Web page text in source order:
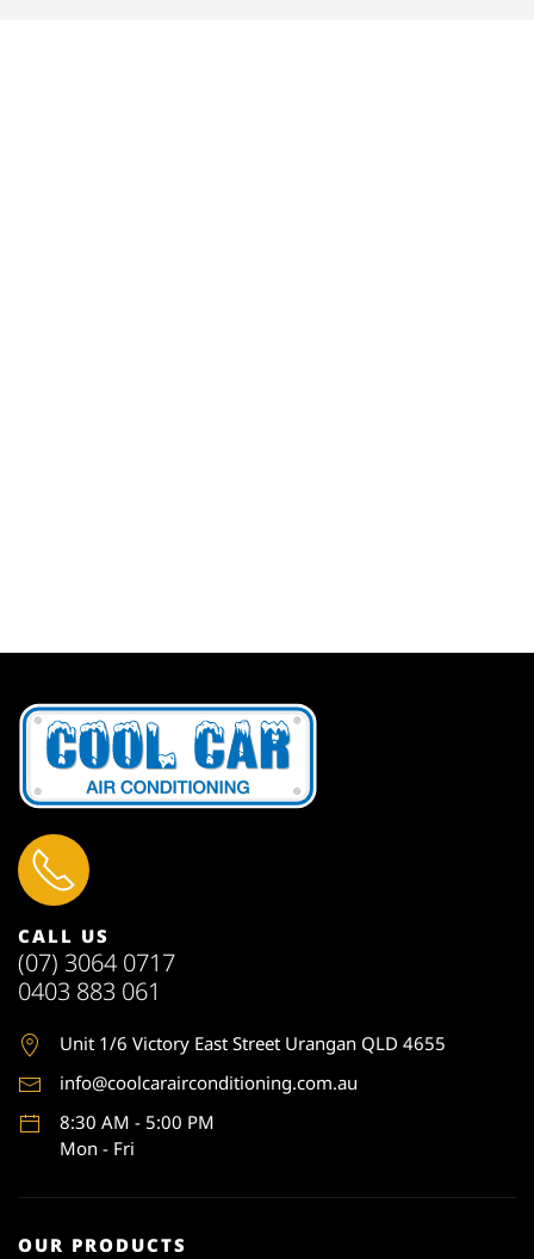
CALL US
(07) 3064 0717
0403 883 061
Unit 1/6 Victory East Street Urangan QLD 4655
info@coolcarairconditioning.com.au
8:30 AM - 5:00 PM
Mon - Fri
OUR PRODUCTS